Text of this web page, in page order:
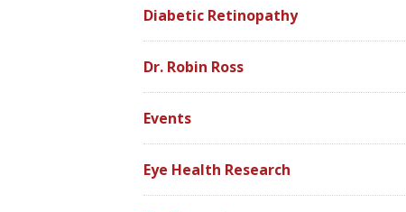
Diabetic Retinopathy
Dr. Robin Ross
Events
Eye Health Research